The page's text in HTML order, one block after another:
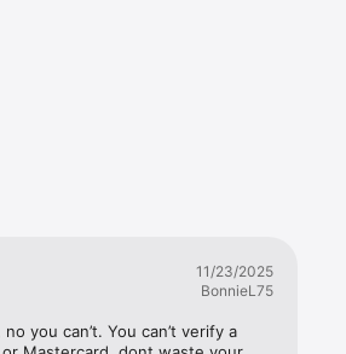
11/23/2025
BonnieL75
you can’t. You can’t verify a